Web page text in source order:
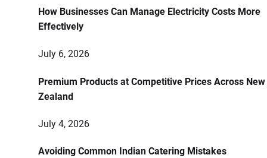
How Businesses Can Manage Electricity Costs More
Effectively
July 6, 2026
Premium Products at Competitive Prices Across New
Zealand
July 4, 2026
Avoiding Common Indian Catering Mistakes